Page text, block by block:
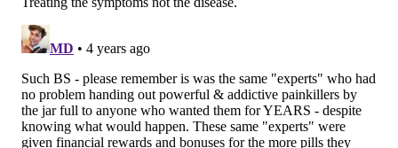
medication used to treat opioid use — directly over
the phone.
CareConnect's warmline was directly prescribing the
medication to patients with a simple FaceTime call or
similar virtual visit. The problem, Perrone found, was